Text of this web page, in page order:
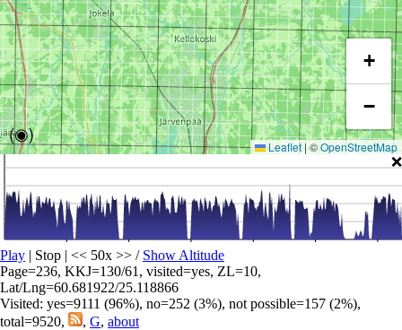
(◉)
+
−
Leaflet | ©OpenStreetMap
❌
Play | Stop | << 50x >> / Show Altitude
Page=236, KKJ=130/61, visited=yes, ZL=10,
Lat/Lng=60.681922/25.118866
Visited: yes=9111 (96%), no=252 (3%), not possible=157 (2%),
total=9520,
, G, about